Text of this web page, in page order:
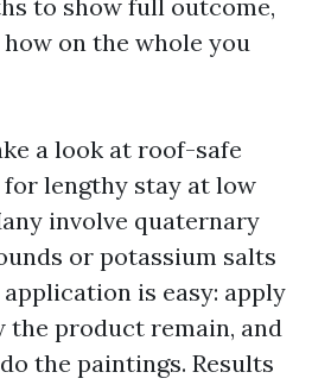
to show full outcome,
on the whole you
a look at roof-safe
lengthy stay at low
involve quaternary
or potassium salts
is easy: apply
the product remain, and
the paintings. Results